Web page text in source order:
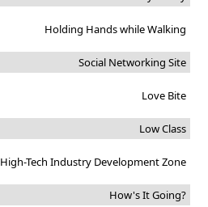
Holding Hands while Walking
Social Networking Site
Love Bite
Low Class
High-Tech Industry Development Zone
How's It Going?